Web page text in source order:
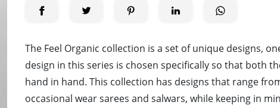
The Feel Organic collection is a set of unique designs,
design in this series is chosen specifically so that both
hand in hand. This collection has designs that range
occasional wear sarees and salwars, while keeping in